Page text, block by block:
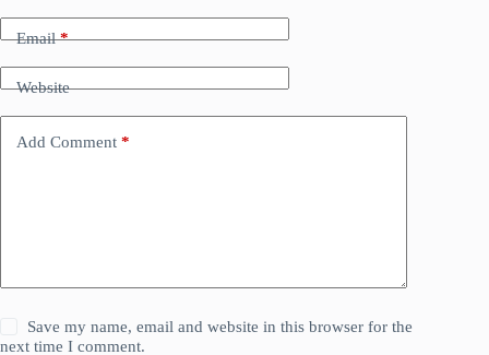
Email*
Website
Add Comment *
Save my name, email and website in this browser for the
next time I comment.